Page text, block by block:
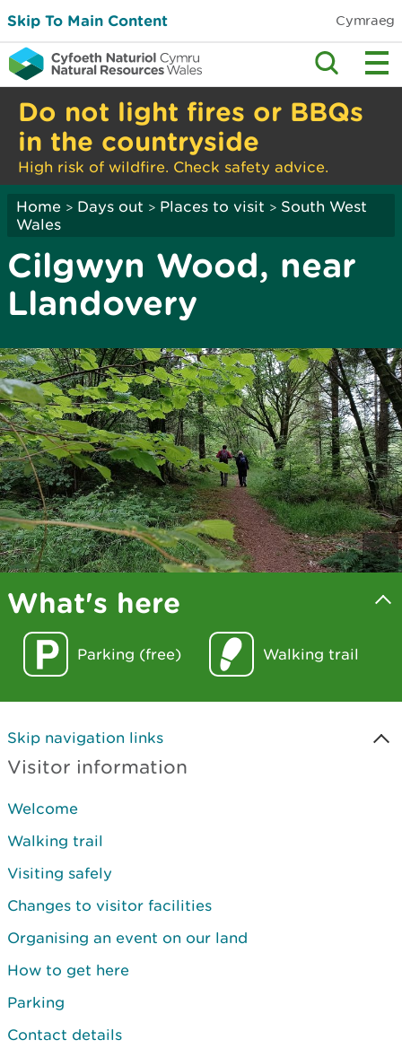
Skip To Main Content Cymraeg
Do not light fires or BBQs
in the countryside
High risk of wildfire. Check safety advice.
Home > Days out > Places to visit > South West
Wales
Cilgwyn Wood, near
Llandovery
What's here
Parking (free) Walking trail
Skip navigation links
Visitor information
Welcome
Walking trail
Visiting safely
Changes to visitor facilities
Organising an event on our land
How to get here
Parking
Contact details